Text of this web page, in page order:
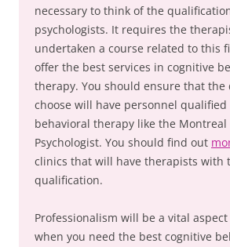
necessary to think of the
psychologists. It requires the
undertaken a course related to this
offer the best services in cognitive
therapy. You should ensure that the
choose will have personnel
behavioral therapy like the Montreal
Psychologist. You should find out
clinics that will have therapists with
qualification.
Professionalism will be a vital
when you need the best cognitive